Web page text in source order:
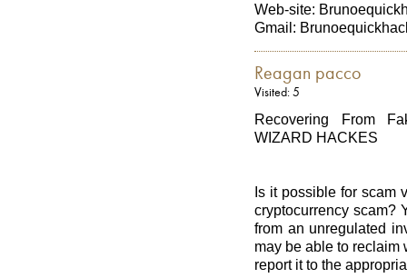
Web-site:
Gmail:
Reagan pacco
Visited: 5
Recovering From
WIZARD HACKES
Is it possible for scam
cryptocurrency scam?
from an unregulated
may be able to reclaim
report it to the